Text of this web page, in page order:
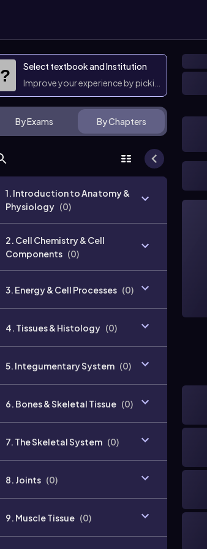
?
Select textbook and Institution
Improve your experience by picking them
By Exams By Chapters
1. Introduction to Anatomy &
Physiology (0)
2. Cell Chemistry & Cell
Components (0)
3. Energy & Cell Processes (0)
4. Tissues & Histology (0)
5. Integumentary System (0)
6. Bones & Skeletal Tissue (0)
7. The Skeletal System (0)
8. Joints (0)
9. Muscle Tissue (0)